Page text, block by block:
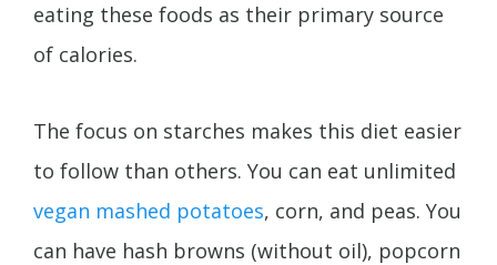
eating these foods as their primary source
of calories.
The focus on starches makes this diet easier
to follow than others. You can eat unlimited
vegan mashed potatoes, corn, and peas. You
can have hash browns (without oil), popcorn